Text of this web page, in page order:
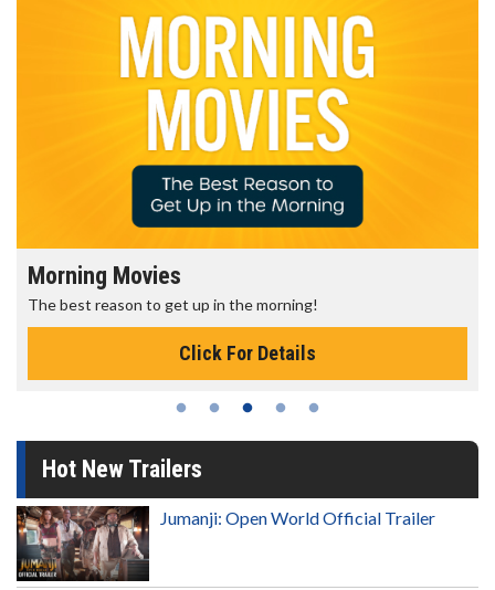
Morning Movies
The best reason to get up in the morning!
Click For Details
Hot New Trailers
Jumanji: Open World Official Trailer